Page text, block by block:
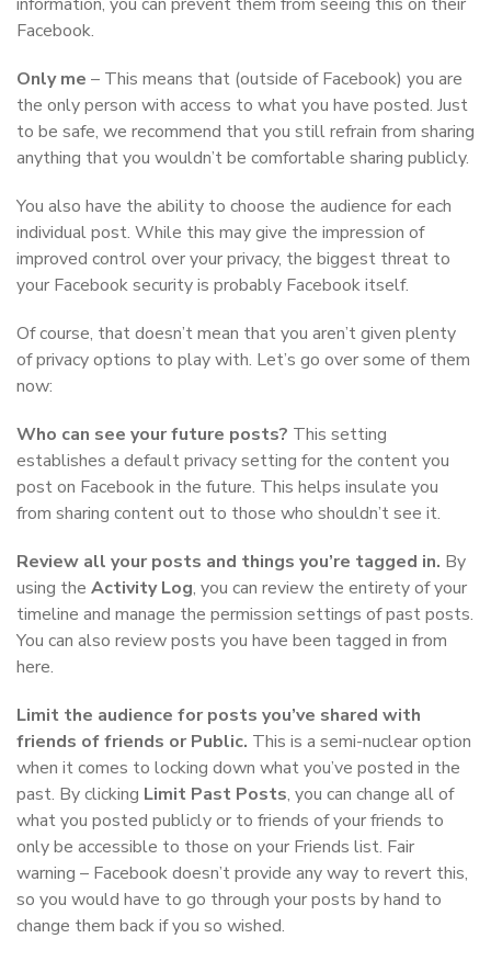
Facebook.
Only me – This means that (outside of Facebook) you are
the only person with access to what you have posted. Just
to be safe, we recommend that you still refrain from sharing
anything that you wouldn’t be comfortable sharing publicly.
You also have the ability to choose the audience for each
individual post. While this may give the impression of
improved control over your privacy, the biggest threat to
your Facebook security is probably Facebook itself.
Of course, that doesn’t mean that you aren’t given plenty
of privacy options to play with. Let’s go over some of them
now:
Who can see your future posts? This setting
establishes a default privacy setting for the content you
post on Facebook in the future. This helps insulate you
from sharing content out to those who shouldn’t see it.
Review all your posts and things you’re tagged in. By
using the Activity Log, you can review the entirety of your
timeline and manage the permission settings of past posts.
You can also review posts you have been tagged in from
here.
Limit the audience for posts you’ve shared with
friends of friends or Public. This is a semi-nuclear option
when it comes to locking down what you’ve posted in the
past. By clicking Limit Past Posts, you can change all of
what you posted publicly or to friends of your friends to
only be accessible to those on your Friends list. Fair
warning – Facebook doesn’t provide any way to revert this,
so you would have to go through your posts by hand to
change them back if you so wished.